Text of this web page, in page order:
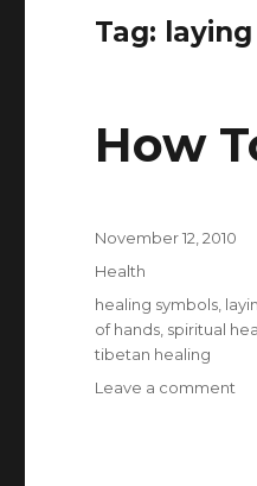
Tag:
How
Posted
on
November 12, 2010
Categories
Health
Tags
healing symbols
of hands spiritual
tibetan healing
Leave a comment